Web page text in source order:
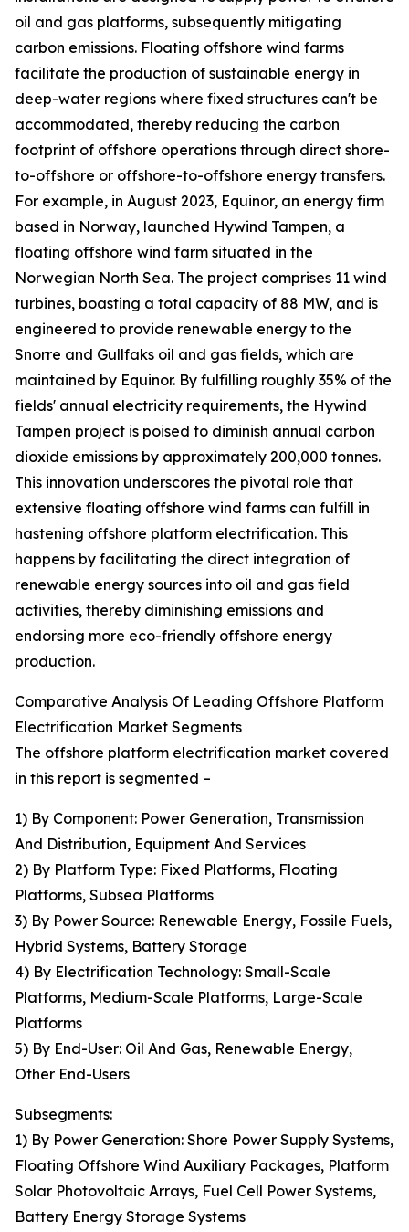
oil and gas platforms, subsequently mitigating
carbon emissions. Floating offshore wind farms
facilitate the production of sustainable energy in
deep-water regions where fixed structures can't be
accommodated, thereby reducing the carbon
footprint of offshore operations through direct shore-
to-offshore or offshore-to-offshore energy transfers.
For example, in August 2023, Equinor, an energy firm
based in Norway, launched Hywind Tampen, a
floating offshore wind farm situated in the
Norwegian North Sea. The project comprises 11 wind
turbines, boasting a total capacity of 88 MW, and is
engineered to provide renewable energy to the
Snorre and Gullfaks oil and gas fields, which are
maintained by Equinor. By fulfilling roughly 35% of the
fields' annual electricity requirements, the Hywind
Tampen project is poised to diminish annual carbon
dioxide emissions by approximately 200,000 tonnes.
This innovation underscores the pivotal role that
extensive floating offshore wind farms can fulfill in
hastening offshore platform electrification. This
happens by facilitating the direct integration of
renewable energy sources into oil and gas field
activities, thereby diminishing emissions and
endorsing more eco-friendly offshore energy
production.
Comparative Analysis Of Leading Offshore Platform
Electrification Market Segments
The offshore platform electrification market covered
in this report is segmented –
1) By Component: Power Generation, Transmission
And Distribution, Equipment And Services
2) By Platform Type: Fixed Platforms, Floating
Platforms, Subsea Platforms
3) By Power Source: Renewable Energy, Fossile Fuels,
Hybrid Systems, Battery Storage
4) By Electrification Technology: Small-Scale
Platforms, Medium-Scale Platforms, Large-Scale
Platforms
5) By End-User: Oil And Gas, Renewable Energy,
Other End-Users
Subsegments:
1) By Power Generation: Shore Power Supply Systems,
Floating Offshore Wind Auxiliary Packages, Platform
Solar Photovoltaic Arrays, Fuel Cell Power Systems,
Battery Energy Storage Systems